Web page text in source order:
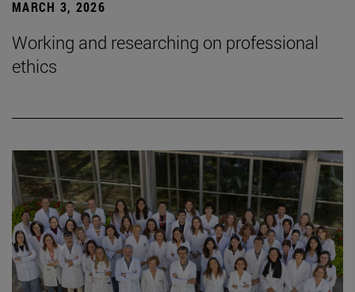
MARCH 3, 2026
Working and researching on professional
ethics